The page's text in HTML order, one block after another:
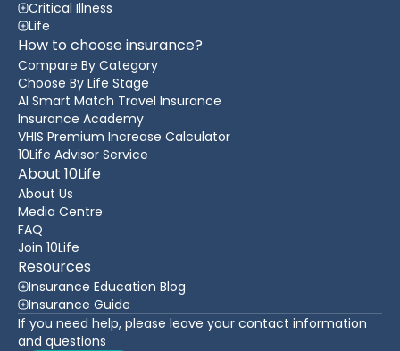
Critical Illness
Life
How to choose insurance?
Compare By Category
Choose By Life Stage
AI Smart Match Travel Insurance
Insurance Academy
VHIS Premium Increase Calculator
10Life Advisor Service
About 10Life
About Us
Media Centre
FAQ
Join 10Life
Resources
Insurance Education Blog
Insurance Guide
If you need help, please leave your contact information
and questions